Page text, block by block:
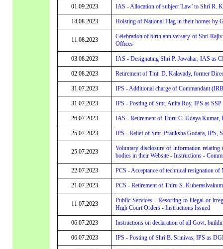
01.09.2023 IAS - Allocation of subject 'Law' to Shri R.
14.08.2023 Hoisting of National Flag in their homes by
11.08.2023
Celebration of birth anniversary of Shri
Offices
03.08.2023 IAS - Designating Shri P. Jawahar, IAS as
02.08.2023 Retirement of Tmt. D. Kalavady, former
31.07.2023 IPS - Additional charge of Commandant
31.07.2023 IPS - Posting of Smt. Anita Roy, IPS as
26.07.2023 IAS - Retirement of Thiru C. Udaya Kumar,
25.07.2023 IPS - Relief of Smt. Pratiksha Godara, IPS,
25.07.2023
Voluntary disclosure of information relating
bodies in their Website - Instructions -
22.07.2023 PCS - Acceptance of technical resignation
21.07.2023 PCS - Retirement of Thiru S.
11.07.2023
Public Services - Resorting to illegal or
High Court Orders - Instructions Issued
06.07.2023 Instructions on declaration of all Govt.
06.07.2023 IPS - Posting of Shri B. Srinivas, IPS as